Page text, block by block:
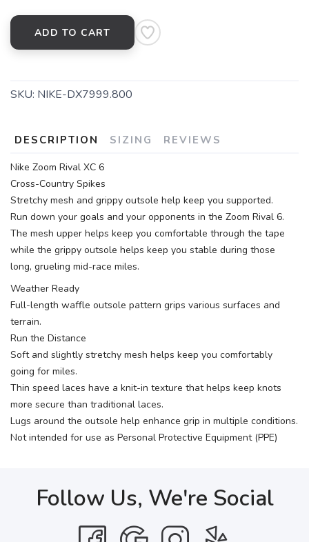
ADD TO CART
SKU: NIKE-DX7999.800
DESCRIPTION SIZING REVIEWS
Nike Zoom Rival XC 6
Cross-Country Spikes
Stretchy mesh and grippy outsole help keep you supported.
Run down your goals and your opponents in the Zoom Rival 6.
The mesh upper helps keep you comfortable through the tape
while the grippy outsole helps keep you stable during those
long, grueling mid-race miles.
Weather Ready
Full-length waffle outsole pattern grips various surfaces and
terrain.
Run the Distance
Soft and slightly stretchy mesh helps keep you comfortably
going for miles.
Thin speed laces have a knit-in texture that helps keep knots
more secure than traditional laces.
Lugs around the outsole help enhance grip in multiple conditions.
Not intended for use as Personal Protective Equipment (PPE)
Follow Us, We're Social